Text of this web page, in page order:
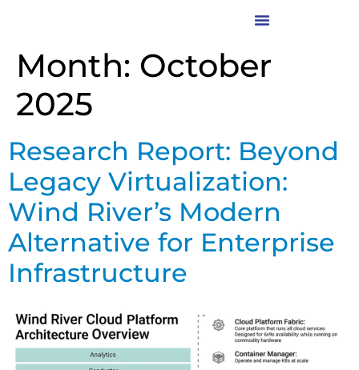
Month: October
2025
Research Report: Beyond
Legacy Virtualization:
Wind River’s Modern
Alternative for Enterprise
Infrastructure